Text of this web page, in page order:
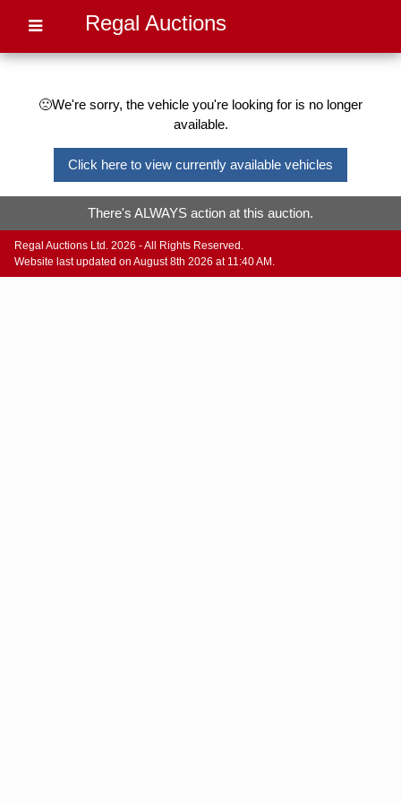
Regal Auctions
🙁We're sorry, the vehicle you're looking for is no longer
available.
Click here to view currently available vehicles
There's ALWAYS action at this auction.
Regal Auctions Ltd. 2026 - All Rights Reserved.
Website last updated on August 8th 2026 at 11:40 AM.